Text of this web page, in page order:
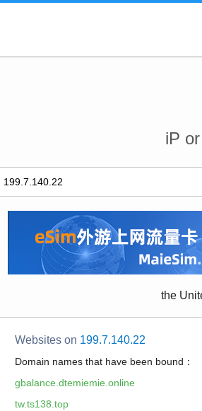
iP
the
Websites on 199.7.140.22
Domain names that have been bound：
gbalance.dtemiemie.online
tw.ts138.top